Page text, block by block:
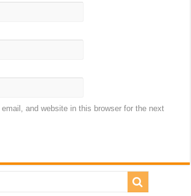
and website in this browser for the next